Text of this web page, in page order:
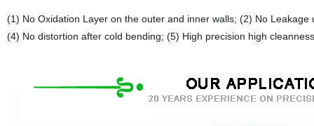
(1) No Oxidation Layer on the outer and inner walls; (2) No
(4) No distortion after cold bending; (5) High precision high